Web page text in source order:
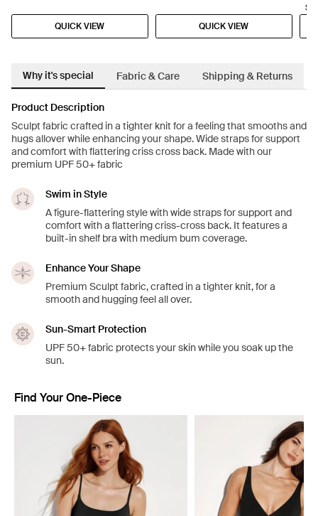
QUICK VIEW QUICK VIEW
Why it's special Fabric & Care Shipping & Returns
Product Description
Sculpt fabric crafted in a tighter knit for a feeling that smooths and
hugs allover while enhancing your shape. Wide straps for support
and comfort with flattering criss cross back. Made with our
premium UPF 50+ fabric
Swim in Style
A figure-flattering style with wide straps for support and
comfort with a flattering criss-cross back. It features a
built-in shelf bra with medium bum coverage.
Enhance Your Shape
Premium Sculpt fabric, crafted in a tighter knit, for a
smooth and hugging feel all over.
Sun-Smart Protection
UPF 50+ fabric protects your skin while you soak up the
sun.
Find Your One-Piece
Showing slide 1 of 4